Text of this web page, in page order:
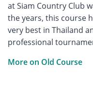
at Siam Country Club
the years, this course
very best in Thailand
professional
More on Old Course